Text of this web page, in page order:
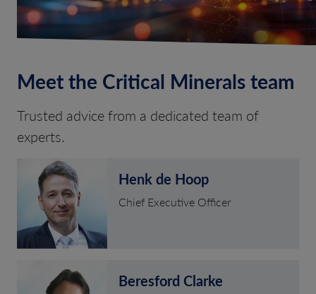
Meet the Critical Minerals team
Trusted advice from a dedicated team of
experts.
Henk de Hoop
Chief Executive Officer
Beresford Clarke